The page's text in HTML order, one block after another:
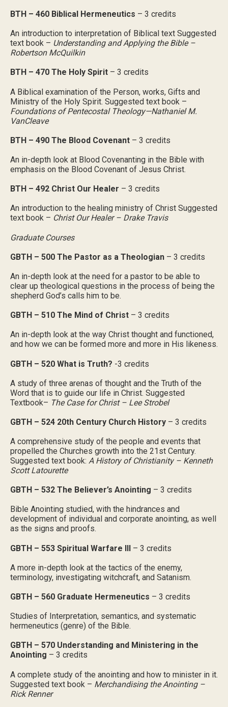
BTH – 460 Biblical Hermeneutics – 3 credits
An introduction to interpretation of Biblical text Suggested
text book – Understanding and Applying the Bible –
Robertson McQuilkin
BTH – 470 The Holy Spirit – 3 credits
A Biblical examination of the Person, works, Gifts and
Ministry of the Holy Spirit. Suggested text book –
Foundations of Pentecostal Theology—Nathaniel M.
VanCleave
BTH – 490 The Blood Covenant – 3 credits
An in-depth look at Blood Covenanting in the Bible with
emphasis on the Blood Covenant of Jesus Christ.
BTH – 492 Christ Our Healer – 3 credits
An introduction to the healing ministry of Christ Suggested
text book – Christ Our Healer – Drake Travis
Graduate Courses
GBTH – 500 The Pastor as a Theologian – 3 credits
An in-depth look at the need for a pastor to be able to
clear up theological questions in the process of being the
shepherd God’s calls him to be.
GBTH – 510 The Mind of Christ – 3 credits
An in-depth look at the way Christ thought and functioned,
and how we can be formed more and more in His likeness.
GBTH – 520 What is Truth? -3 credits
A study of three arenas of thought and the Truth of the
Word that is to guide our life in Christ. Suggested
Textbook– The Case for Christ – Lee Strobel
GBTH – 524 20th Century Church History – 3 credits
A comprehensive study of the people and events that
propelled the Churches growth into the 21st Century.
Suggested text book: A History of Christianity – Kenneth
Scott Latourette
GBTH – 532 The Believer’s Anointing – 3 credits
Bible Anointing studied, with the hindrances and
development of individual and corporate anointing, as well
as the signs and proofs.
GBTH – 553 Spiritual Warfare III – 3 credits
A more in-depth look at the tactics of the enemy,
terminology, investigating witchcraft, and Satanism.
GBTH – 560 Graduate Hermeneutics – 3 credits
Studies of Interpretation, semantics, and systematic
hermeneutics (genre) of the Bible.
GBTH – 570 Understanding and Ministering in the
Anointing – 3 credits
A complete study of the anointing and how to minister in it.
Suggested text book – Merchandising the Anointing –
Rick Renner